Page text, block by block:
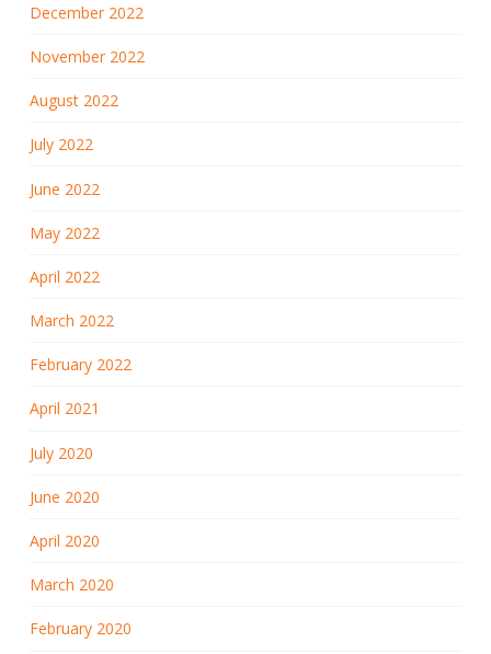
December 2022
November 2022
August 2022
July 2022
June 2022
May 2022
April 2022
March 2022
February 2022
April 2021
July 2020
June 2020
April 2020
March 2020
February 2020